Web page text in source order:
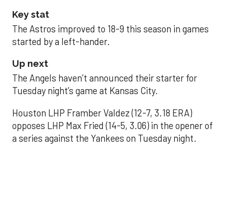
Key stat
The Astros improved to 18-9 this season in games
started by a left-hander.
Up next
The Angels haven’t announced their starter for
Tuesday night’s game at Kansas City.
Houston LHP Framber Valdez (12-7, 3.18 ERA)
opposes LHP Max Fried (14-5, 3.06) in the opener of
a series against the Yankees on Tuesday night.